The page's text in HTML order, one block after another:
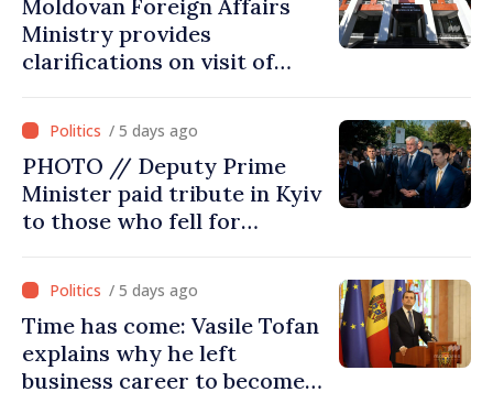
Moldovan Foreign Affairs
Ministry provides
clarifications on visit of
Ministry's delegation to
Chisinau/ 5 days ago
PHOTO // Deputy Prime
Minister paid tribute in Kyiv
to those who fell for
must end
/ 5 days ago
Time has come: Vasile Tofan
explains why he left
business career to become